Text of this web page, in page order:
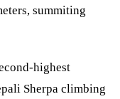
summiting
highest
Sherpa climbing